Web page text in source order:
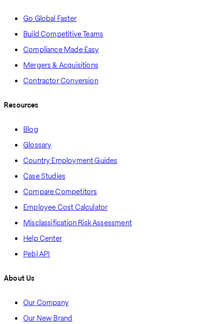
Go Global Faster
Build Competitive Teams
Compliance Made Easy
Mergers & Acquisitions
Contractor Conversion
Resources
Blog
Glossary
Country Employment Guides
Case Studies
Compare Competitors
Employee Cost Calculator
Misclassification Risk Assessment
Help Center
Pebl API
About Us
Our Company
Our New Brand